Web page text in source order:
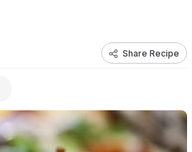
Share Recipe